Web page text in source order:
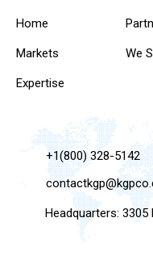
Home
Markets
Expertise
We
+1(800) 328-5142
Headquarters: 3305